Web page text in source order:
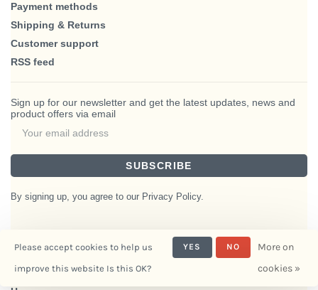
Payment methods
Shipping & Returns
Customer support
RSS feed
Sign up for our newsletter and get the latest updates, news and
product offers via email
SUBSCRIBE
By signing up, you agree to our Privacy Policy.
Interiors- Powered by
Please accept cookies to help us
improve this website Is this OK?
YES NO
More on
cookies »